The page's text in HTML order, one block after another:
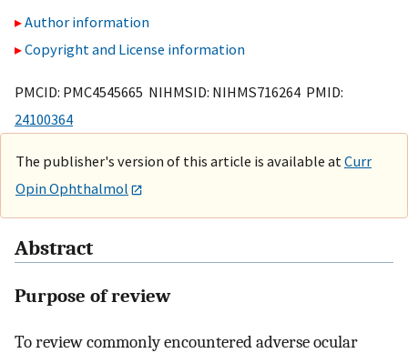
Author information
Copyright and License information
PMCID: PMC4545665 NIHMSID: NIHMS716264 PMID:
24100364
The publisher's version of this article is available at Curr
Opin Ophthalmol
Abstract
Purpose of review
To review commonly encountered adverse ocular